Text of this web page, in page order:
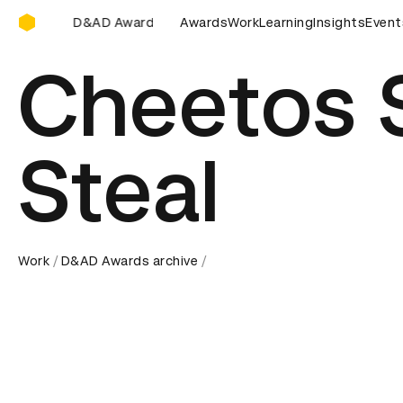
D&AD Awards Ceremony
Awards Ceremony D&AD Awards Ceremony D&AD
AwardsWorkLearningInsights
Cheetos
Steal
Work D&AD Awards archive